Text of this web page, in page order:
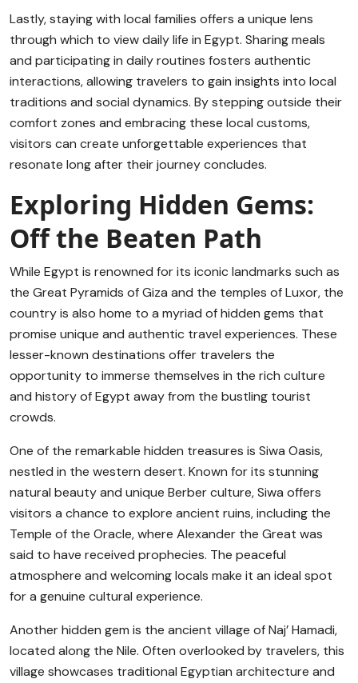
Lastly, staying with local families offers a unique lens
through which to view daily life in Egypt. Sharing meals
and participating in daily routines fosters authentic
interactions, allowing travelers to gain insights into local
traditions and social dynamics. By stepping outside their
comfort zones and embracing these local customs,
visitors can create unforgettable experiences that
resonate long after their journey concludes.
Exploring Hidden Gems:
Off the Beaten Path
While Egypt is renowned for its iconic landmarks such as
the Great Pyramids of Giza and the temples of Luxor, the
country is also home to a myriad of hidden gems that
promise unique and authentic travel experiences. These
lesser-known destinations offer travelers the
opportunity to immerse themselves in the rich culture
and history of Egypt away from the bustling tourist
crowds.
One of the remarkable hidden treasures is Siwa Oasis,
nestled in the western desert. Known for its stunning
natural beauty and unique Berber culture, Siwa offers
visitors a chance to explore ancient ruins, including the
Temple of the Oracle, where Alexander the Great was
said to have received prophecies. The peaceful
atmosphere and welcoming locals make it an ideal spot
for a genuine cultural experience.
Another hidden gem is the ancient village of Naj’ Hamadi,
located along the Nile. Often overlooked by travelers, this
village showcases traditional Egyptian architecture and